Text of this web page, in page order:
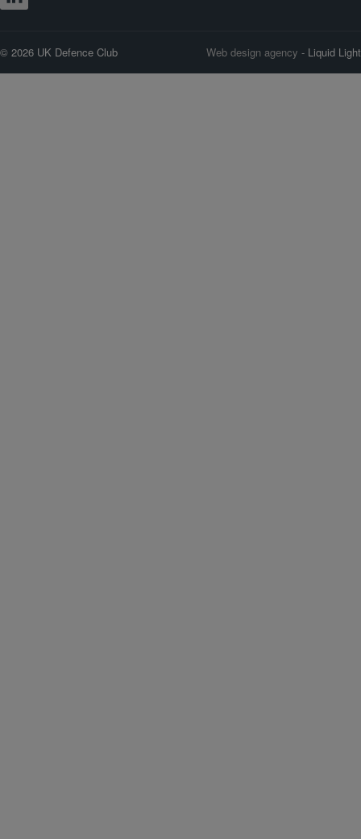
© 2026 UK Defence Club Web design agency - Liquid Light